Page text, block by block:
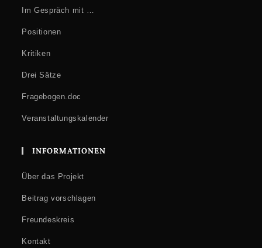
How to Attend
At the venue (registration required):
Im Gespräch mit …
Positionen
Kritiken
Drei Sätze
Fragebogen.doc
Veranstaltungskalender
INFORMATIONEN
Über das Projekt
Beitrag vorschlagen
Freundeskreis
Kontakt